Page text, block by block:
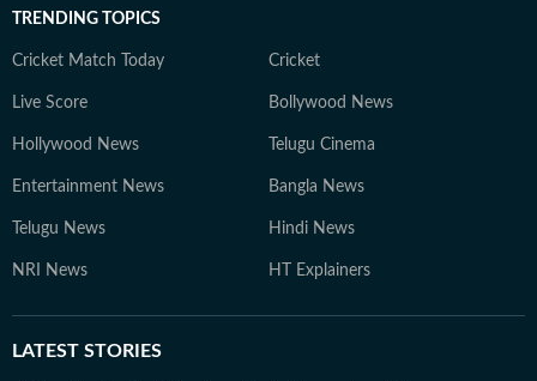
TRENDING TOPICS
Cricket Match Today Cricket
Live Score Bollywood News
Hollywood News Telugu Cinema
Entertainment News Bangla News
Telugu News Hindi News
NRI News HT Explainers
LATEST STORIES